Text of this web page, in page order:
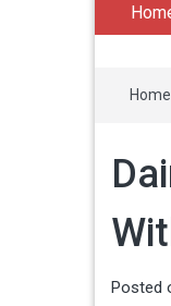
Home
Posted